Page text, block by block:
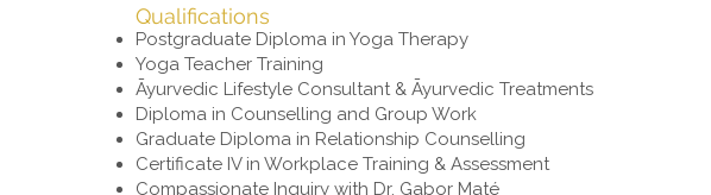
Qualifications
Postgraduate Diploma in Yoga Therapy
Yoga Teacher Training
Āyurvedic Lifestyle Consultant & Āyurvedic Treatments
Diploma in Counselling and Group Work
Graduate Diploma in Relationship Counselling
Certificate IV in Workplace Training & Assessment
Compassionate Inquiry with Dr. Gabor Maté